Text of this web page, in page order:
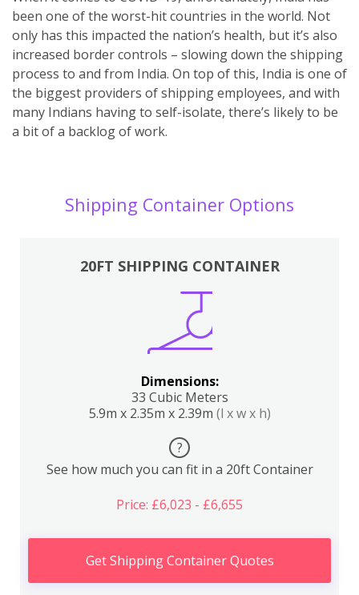
been one of the worst-hit countries in the world. Not
only has this impacted the nation’s health, but it’s also
increased border controls – slowing down the shipping
process to and from India. On top of this, India is one of
the biggest providers of shipping employees, and with
many Indians having to self-isolate, there’s likely to be
a bit of a backlog of work.
Shipping Container Options
20FT SHIPPING CONTAINER
Dimensions:
33 Cubic Meters
5.9m x 2.35m x 2.39m (l x w x h)
?
See how much you can fit in a 20ft Container
Price: £6,023 - £6,655
Get Shipping Container Quotes